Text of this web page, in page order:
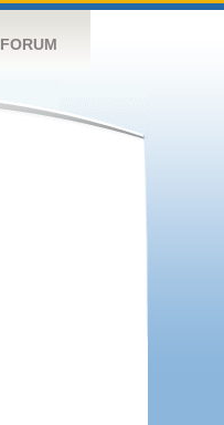
FORUM